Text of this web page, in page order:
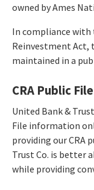
owned by Ames
In compliance
Reinvestment
maintained in a
CRA Public
United Bank &
File information
providing our CRA
Trust Co. is better
while providing